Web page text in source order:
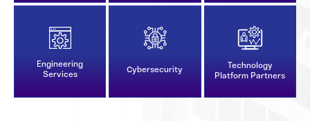
Engineering
Services
Cybersecurity
Technology
Platform Partners